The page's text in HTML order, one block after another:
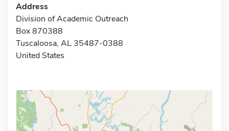
Address
Division of Academic Outreach
Box 870388
Tuscaloosa, AL 35487-0388
United States